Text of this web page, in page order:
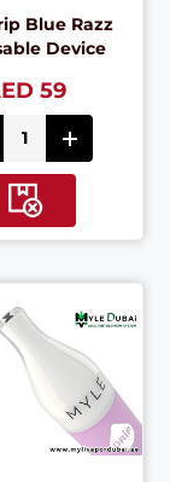
Blue Razz
Device
59